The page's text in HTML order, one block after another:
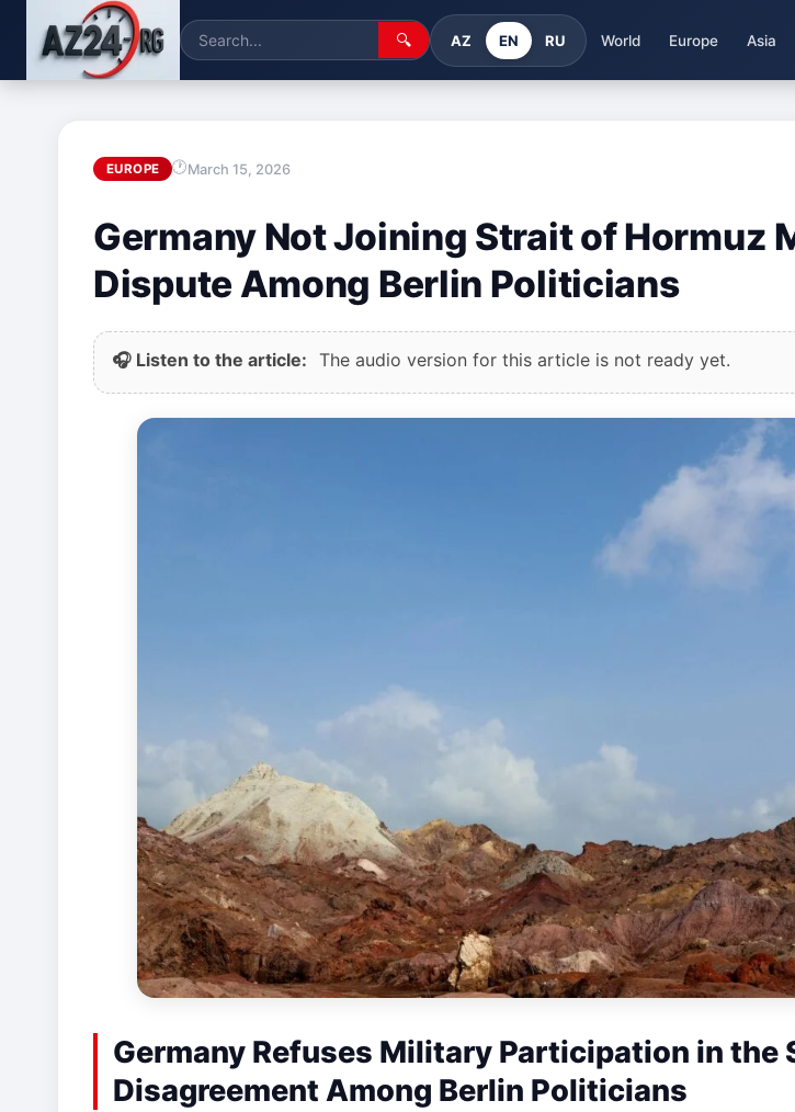
🔍 AZ EN RU World Europe Asia
EUROPE March 15, 2026
Germany Not Joining Strait of Hormuz
Dispute Among Berlin Politicians
🎧 Listen to the article: The audio version for this article is not ready yet.
Germany Refuses Military Participation in the
Disagreement Among Berlin Politicians